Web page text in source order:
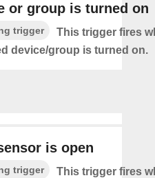
or group is turned on
trigger
This trigger fires
device/group is turned on.
is open
trigger
This trigger fires